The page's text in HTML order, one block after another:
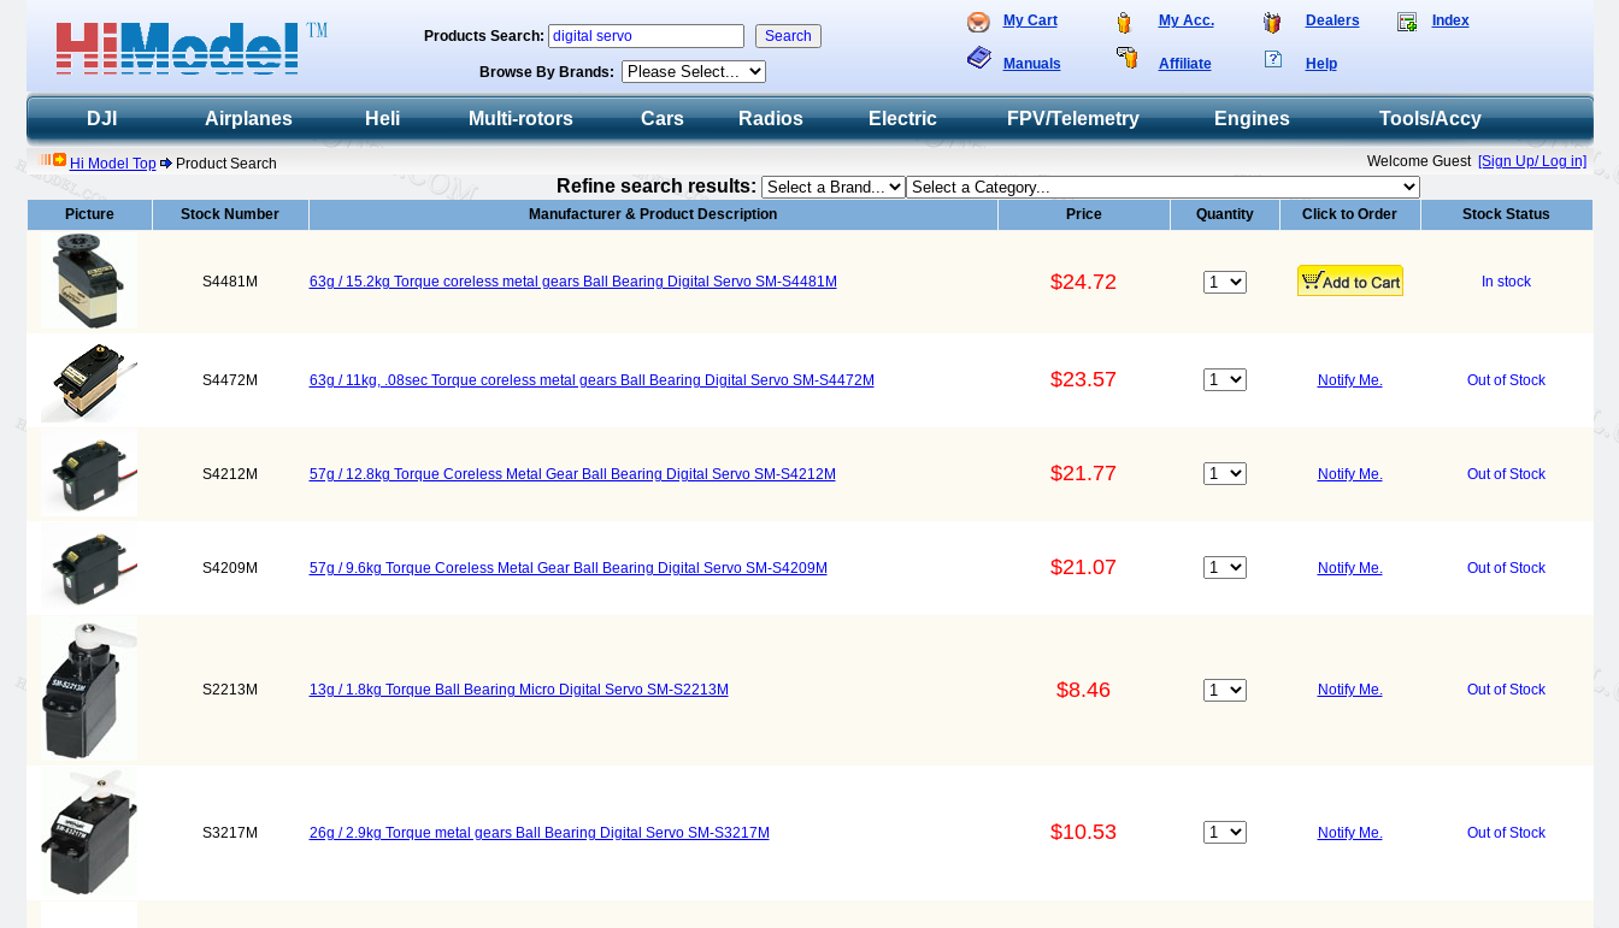
My Cart My Acc. Dealers Index
Manuals Affiliate Help
Products Search:
Browse By Brands:
DJI Airplanes Heli Multi-rotors Cars Radios Electric FPV/Telemetry Engines Tools/Accy
Hi Model Top Product Search Welcome Guest [Sign Up/ Log in]
Refine search results:
Picture Stock Number Manufacturer & Product Description Price Quantity Click to Order Stock Status
S4481M 63g / 15.2kg Torque coreless metal gears Ball Bearing Digital Servo SM-S4481M $24.72 In stock
S4472M 63g / 11kg, .08sec Torque coreless metal gears Ball Bearing Digital Servo SM-S4472M $23.57 Notify Me. Out of Stock
S4212M 57g / 12.8kg Torque Coreless Metal Gear Ball Bearing Digital Servo SM-S4212M $21.77 Notify Me. Out of Stock
S4209M 57g / 9.6kg Torque Coreless Metal Gear Ball Bearing Digital Servo SM-S4209M $21.07 Notify Me. Out of Stock
S2213M 13g / 1.8kg Torque Ball Bearing Micro Digital Servo SM-S2213M $8.46 Notify Me. Out of Stock
S3217M 26g / 2.9kg Torque metal gears Ball Bearing Digital Servo SM-S3217M $10.53 Notify Me. Out of Stock